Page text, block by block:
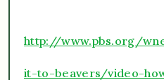
http://www.pbs.org/
it-to-beavers/video-